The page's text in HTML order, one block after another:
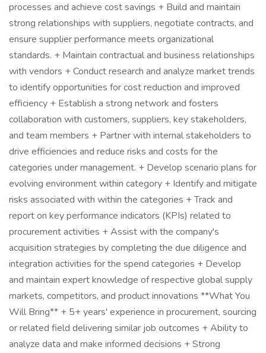
processes and achieve cost savings + Build and maintain
strong relationships with suppliers, negotiate contracts, and
ensure supplier performance meets organizational
standards. + Maintain contractual and business relationships
with vendors + Conduct research and analyze market trends
to identify opportunities for cost reduction and improved
efficiency + Establish a strong network and fosters
collaboration with customers, suppliers, key stakeholders,
and team members + Partner with internal stakeholders to
drive efficiencies and reduce risks and costs for the
categories under management. + Develop scenario plans for
evolving environment within category + Identify and mitigate
risks associated with within the categories + Track and
report on key performance indicators (KPIs) related to
procurement activities + Assist with the company's
acquisition strategies by completing the due diligence and
integration activities for the spend categories + Develop
and maintain expert knowledge of respective global supply
markets, competitors, and product innovations **What You
Will Bring** + 5+ years' experience in procurement, sourcing
or related field delivering similar job outcomes + Ability to
analyze data and make informed decisions + Strong